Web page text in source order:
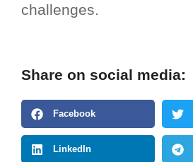
challenges.
Share on social media:
Facebook
LinkedIn